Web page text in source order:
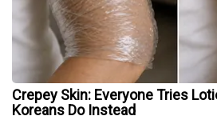
Crepey Skin: Everyone Tries
Koreans Do Instead